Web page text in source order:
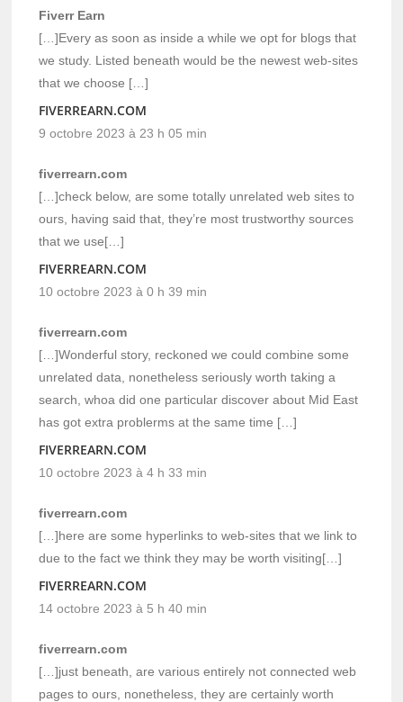
Fiverr Earn
[…]Every as soon as inside a while we opt for blogs that
we study. Listed beneath would be the newest web-sites
that we choose […]
FIVERREARN.COM
9 octobre 2023 à 23 h 05 min
fiverrearn.com
[…]check below, are some totally unrelated web sites to
ours, having said that, they’re most trustworthy sources
that we use[…]
FIVERREARN.COM
10 octobre 2023 à 0 h 39 min
fiverrearn.com
[…]Wonderful story, reckoned we could combine some
unrelated data, nonetheless seriously worth taking a
search, whoa did one particular discover about Mid East
has got extra problerms at the same time […]
FIVERREARN.COM
10 octobre 2023 à 4 h 33 min
fiverrearn.com
[…]here are some hyperlinks to web-sites that we link to
due to the fact we think they may be worth visiting[…]
FIVERREARN.COM
14 octobre 2023 à 5 h 40 min
fiverrearn.com
[…]just beneath, are various entirely not connected web
pages to ours, nonetheless, they are certainly worth